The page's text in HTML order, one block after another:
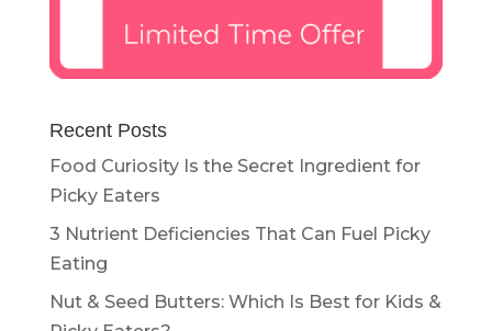
Recent Posts
Food Curiosity Is the Secret Ingredient for
Picky Eaters
3 Nutrient Deficiencies That Can Fuel Picky
Eating
Nut & Seed Butters: Which Is Best for Kids &